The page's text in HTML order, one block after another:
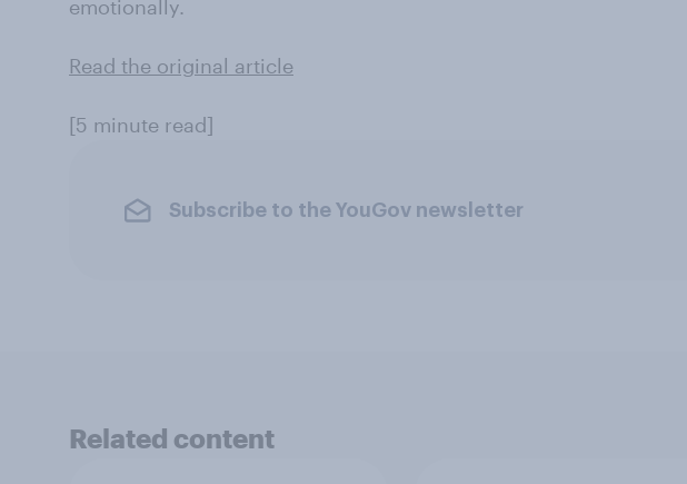
emotionally.
Read the original article
[5 minute read]
Subscribe to the YouGov newsletter
Related content